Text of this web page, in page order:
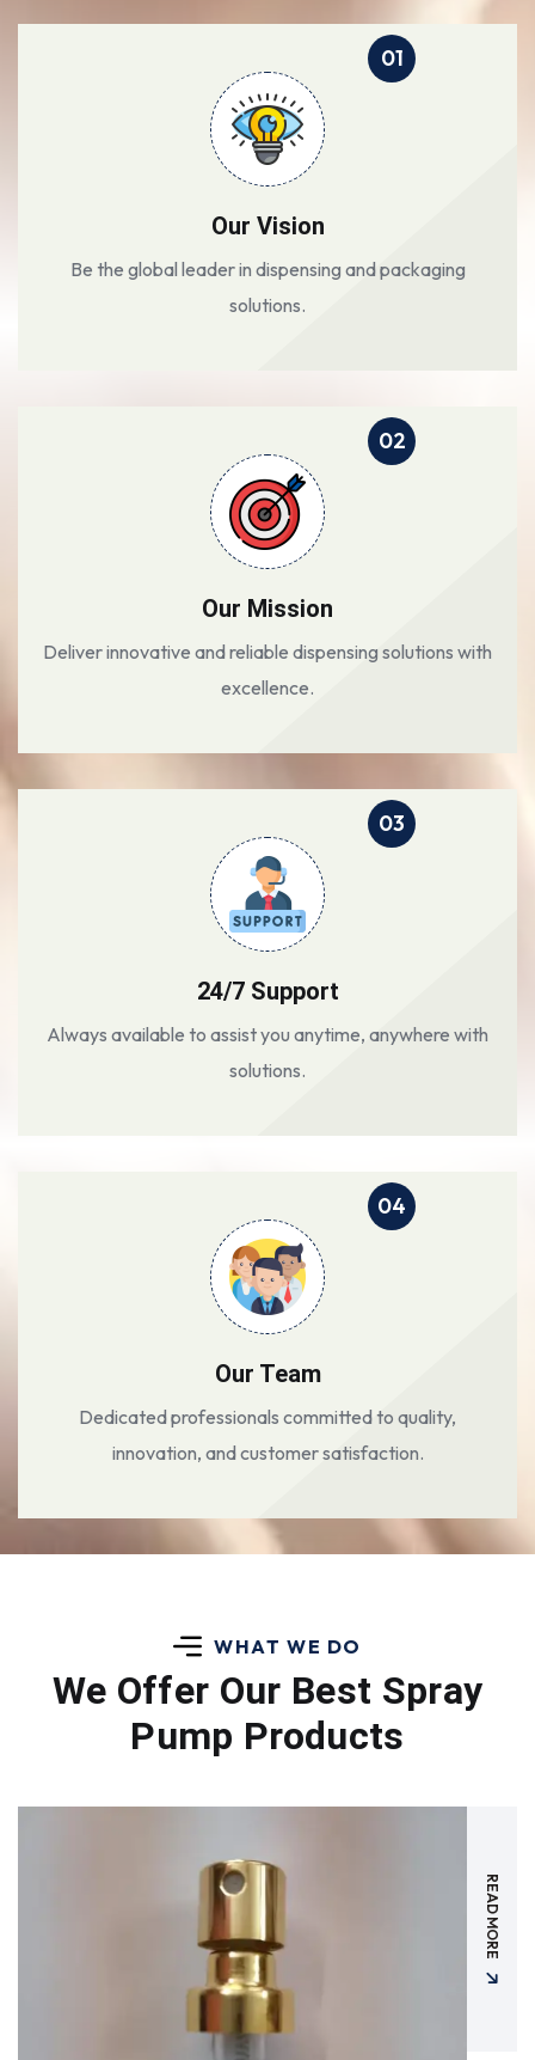
01
Our Vision
Be the global leader in dispensing and packaging
solutions.
02
Our Mission
Deliver innovative and reliable dispensing solutions with
excellence.
03
24/7 Support
Always available to assist you anytime, anywhere with
solutions.
04
Our Team
Dedicated professionals committed to quality,
innovation, and customer satisfaction.
WHAT WE DO
We Offer Our Best Spray
Pump Products
READ MORE